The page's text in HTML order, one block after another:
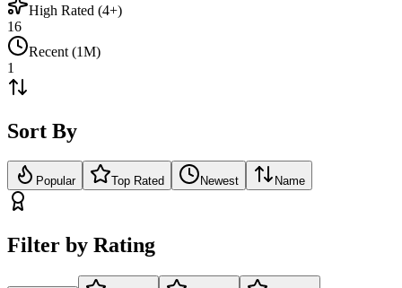
High Rated (4+)
16
Recent (1M)
1
Sort By
Popular Top Rated Newest Name
Filter by Rating